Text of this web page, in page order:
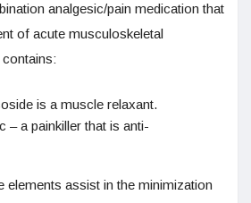
analgesic/pain medication that
of acute musculoskeletal
is a muscle relaxant.
– a painkiller that is anti-
elements assist in the minimization